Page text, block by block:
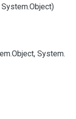
Object)
Object, System.